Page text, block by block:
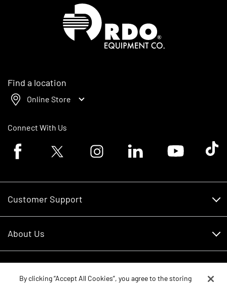
Find a location
Online Store
Connect With Us
Facebook logoTwitter logo Instagram logoLinkedin logoYoutube logoTik
Customer Support
RDO Account Help
About Us
Careers
By clicking “Accept All Cookies”, you agree to the storing